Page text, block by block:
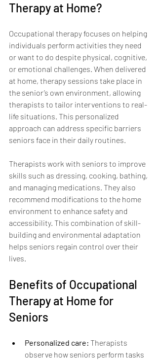
Therapy at Home?
Occupational therapy focuses on helping
individuals perform activities they need
or want to do despite physical, cognitive,
or emotional challenges. When delivered
at home, therapy sessions take place in
the senior’s own environment, allowing
therapists to tailor interventions to real-
life situations. This personalized
approach can address specific barriers
seniors face in their daily routines.
Therapists work with seniors to improve
skills such as dressing, cooking, bathing,
and managing medications. They also
recommend modifications to the home
environment to enhance safety and
accessibility. This combination of skill-
building and environmental adaptation
helps seniors regain control over their
lives.
Benefits of Occupational
Therapy at Home for
Seniors
Personalized care: Therapists
observe how seniors perform tasks